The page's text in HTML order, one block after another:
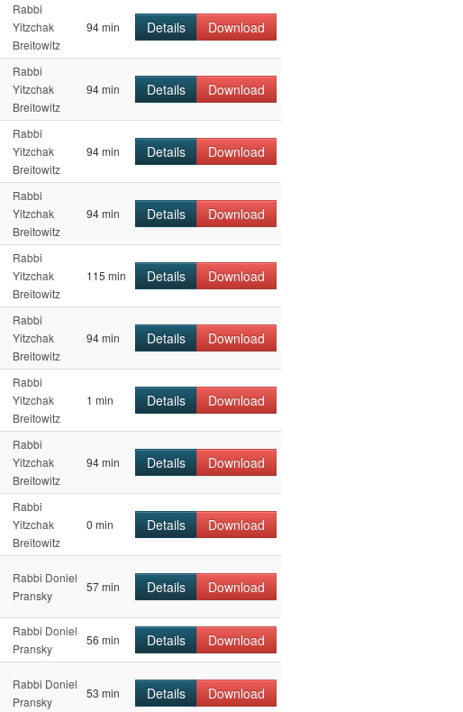
Rabbi
Yitzchak
Breitowitz
94 min Details Download
Rabbi
Yitzchak
Breitowitz
94 min Details Download
Rabbi
Yitzchak
Breitowitz
94 min Details Download
Rabbi
Yitzchak
Breitowitz
94 min Details Download
Rabbi
Yitzchak
Breitowitz
115 min Details Download
Rabbi
Yitzchak
Breitowitz
94 min Details Download
Rabbi
Yitzchak
Breitowitz
1 min Details Download
Rabbi
Yitzchak
Breitowitz
94 min Details Download
Rabbi
Yitzchak
Breitowitz
0 min Details Download
Rabbi Doniel
Pransky
57 min Details Download
Rabbi Doniel
Pransky
56 min Details Download
Rabbi Doniel
Pransky
53 min Details Download